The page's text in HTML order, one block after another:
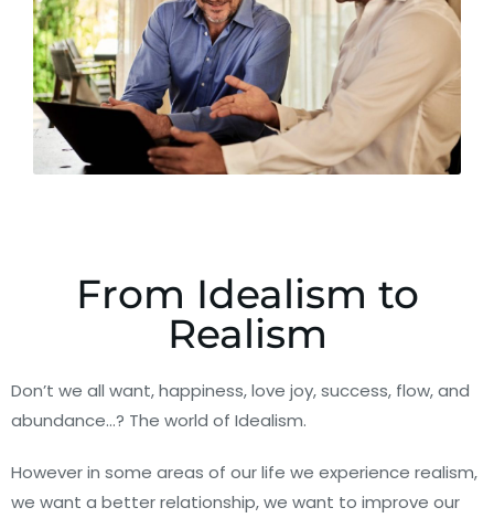
From Idealism to
Realism
Don’t we all want, happiness, love joy, success, flow, and
abundance…? The world of Idealism.
However in some areas of our life we experience realism,
we want a better relationship, we want to improve our